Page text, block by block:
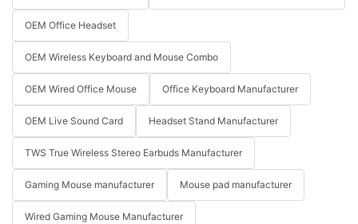
OEM Office Headset
OEM Wireless Keyboard and Mouse Combo
OEM Wired Office Mouse Office Keyboard Manufacturer
OEM Live Sound Card Headset Stand Manufacturer
TWS True Wireless Stereo Earbuds Manufacturer
Gaming Mouse manufacturer Mouse pad manufacturer
Wired Gaming Mouse Manufacturer